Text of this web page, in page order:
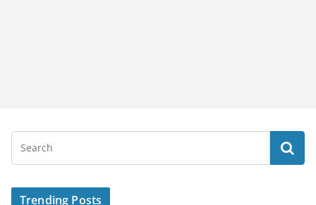
Trending Posts